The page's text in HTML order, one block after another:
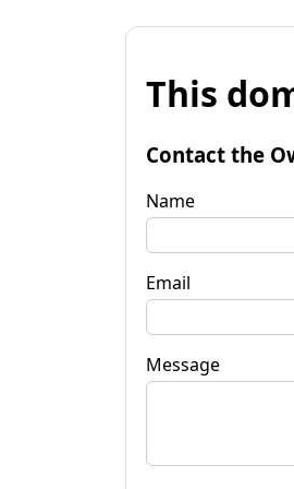
This
Contact the
Name
Email
Message